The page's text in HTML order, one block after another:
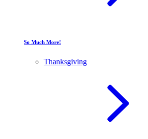
So Much More!
Thanksgiving